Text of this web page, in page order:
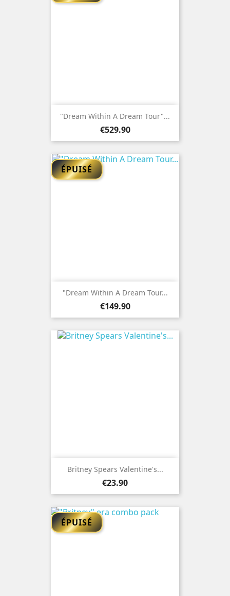
"Dream Within A Dream Tour"...
Price
€529.90
"Dream Within A Dream Tour...
Price
€149.90
ÉPUISÉ
Britney Spears Valentine's...
Price
€23.90
ÉPUISÉ